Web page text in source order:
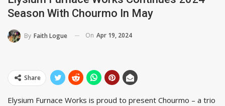
Season With Chourmo In May
By Faith Logue On Apr 19, 2024
Share
Elysium Furnace Works is proud to present Chourmo – a trio